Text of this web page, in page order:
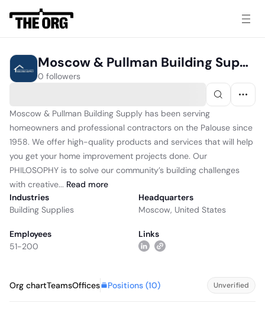
Moscow & Pullman Building Supply
0 followers
Moscow & Pullman Building Supply has been serving
homeowners and professional contractors on the Palouse since
1958. We offer high-quality products and services that will help
you get your home improvement projects done. Our
PHILOSOPHY is to solve our community’s building challenges
with creative... Read more
Industries
Building Supplies
Headquarters
Moscow, United States
Employees
51-200
Links
Org chartTeamsOffices Positions (10) Unverified